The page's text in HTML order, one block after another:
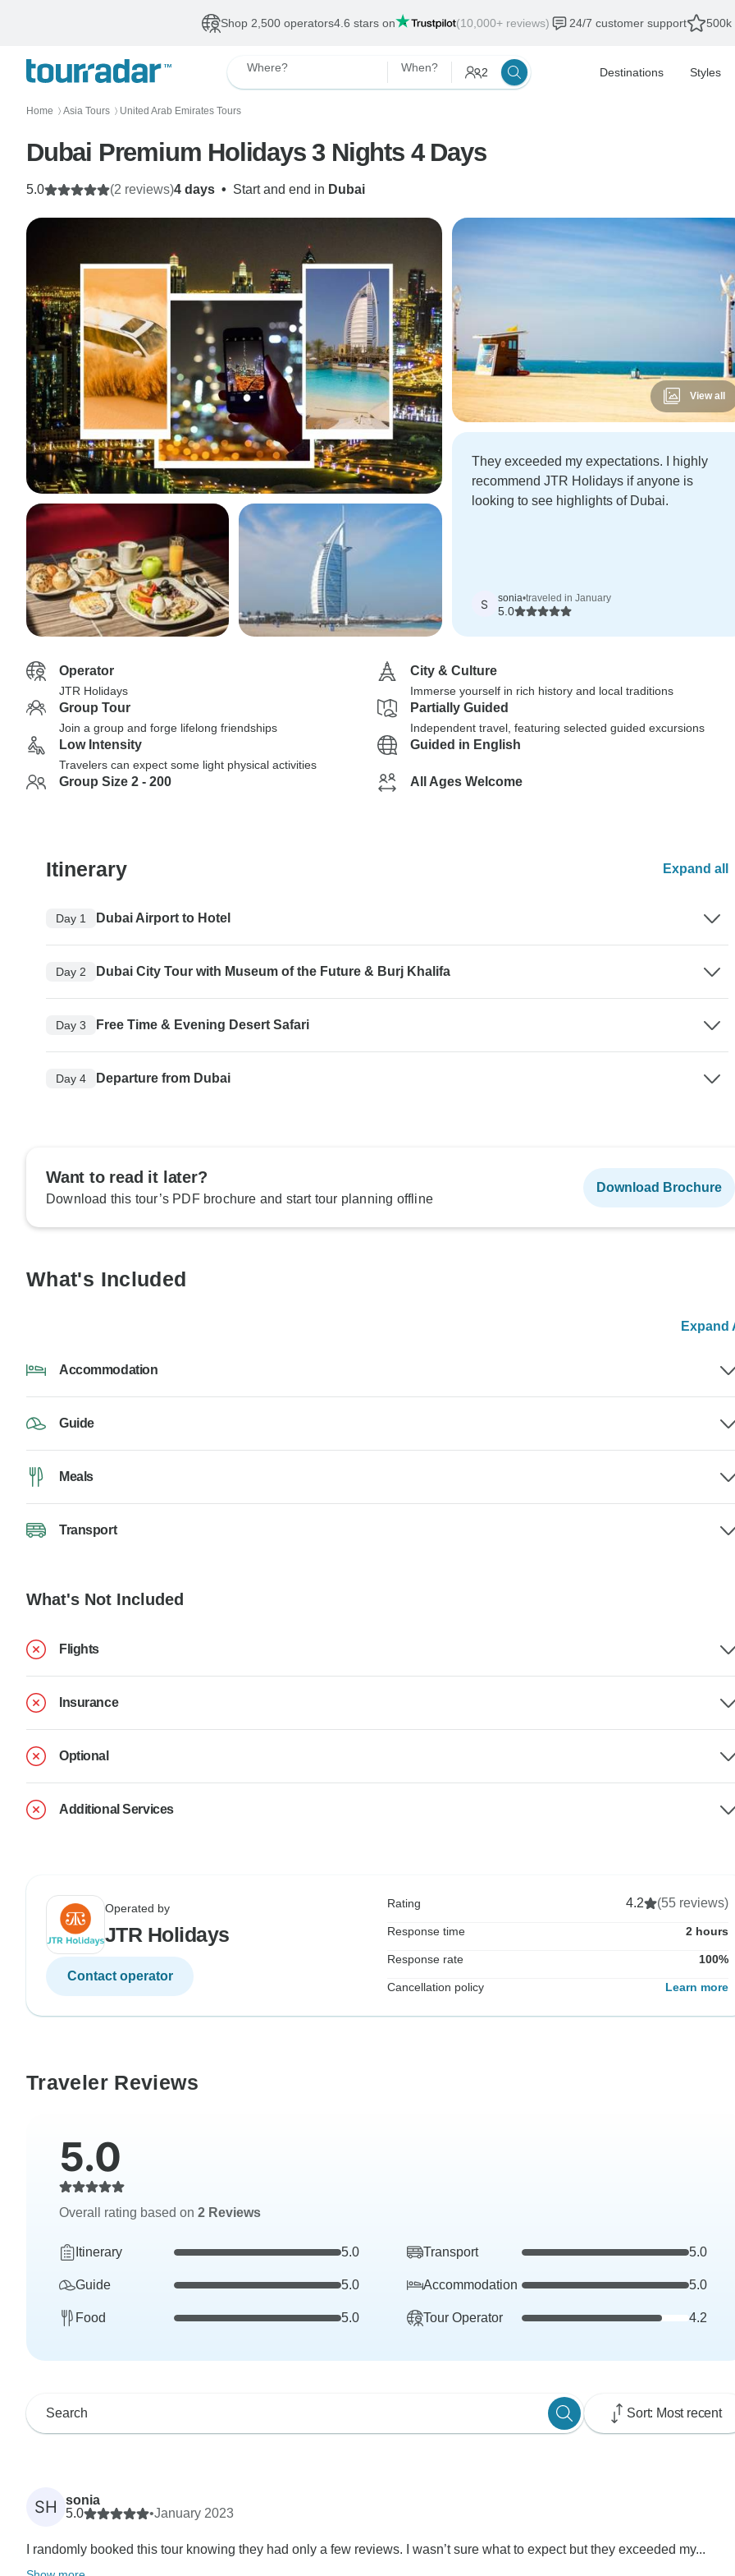
Shop 2,500 operators4.6 stars on (10,000+ reviews) 24/7 customer support 500k
Where? When? 2 Destinations Styles
Home 〉 Asia Tours 〉 United Arab Emirates Tours
Dubai Premium Holidays 3 Nights 4 Days
4 days • Start and end in Dubai
5.0 (2 reviews)
View all
They exceeded my expectations. I highly
recommend JTR Holidays if anyone is
looking to see highlights of Dubai.
S sonia•traveled in January
5.0
Operator
JTR Holidays
City & Culture
Immerse yourself in rich history and local traditions
Group Tour
Join a group and forge lifelong friendships
Partially Guided
Independent travel, featuring selected guided excursions
Low Intensity
Travelers can expect some light physical activities
Guided in English
Group Size 2 - 200 All Ages Welcome
Itinerary Expand all
Day 1 Dubai Airport to Hotel
Day 2 Dubai City Tour with Museum of the Future & Burj Khalifa
Day 3 Free Time & Evening Desert Safari
Day 4 Departure from Dubai
Want to read it later?
Download this tour’s PDF brochure and start tour planning offline
Download Brochure
What's Included
Expand
Accommodation
Guide
Meals
Transport
What's Not Included
Flights
Insurance
Optional
Additional Services
Operated by
JTR Holidays
Contact operator
Rating 4.2 (55 reviews)
Response time 2 hours
Response rate 100%
Cancellation policy Learn more
Traveler Reviews
5.0
Overall rating based on 2 Reviews
Itinerary 5.0 Transport 5.0
Guide 5.0 Accommodation 5.0
Food 5.0 Tour Operator 4.2
Sort: Most recent
SH
sonia
5.0
•January 2023
I randomly booked this tour knowing they had only a few reviews. I wasn’t sure what to expect but they exceeded my...